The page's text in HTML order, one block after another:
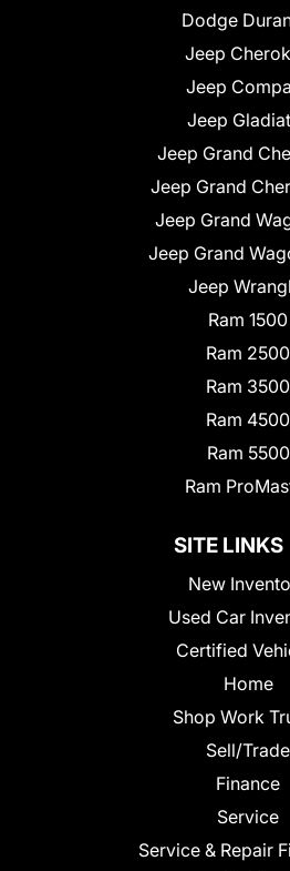
Dodge
Jeep
Jeep
Jeep
Jeep Grand
Jeep Grand
Jeep Grand
Jeep Grand
Jeep
Ram 1500
Ram 2500
Ram 3500
Ram 4500
Ram 5500
Ram
SITE LINKS
New
Used Car
Certified
Home
Shop Work
Sell/Trade
Finance
Service
Service & Repair